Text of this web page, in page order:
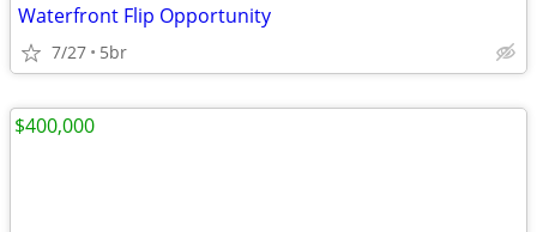
Waterfront Flip Opportunity
7/27 5br
$400,000